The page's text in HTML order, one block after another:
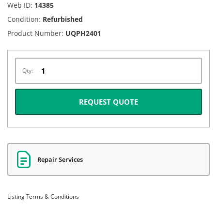
Web ID: 14385
Condition: Refurbished
Product Number: UQPH2401
Qty:
REQUEST QUOTE
Repair Services
Listing Terms & Conditions